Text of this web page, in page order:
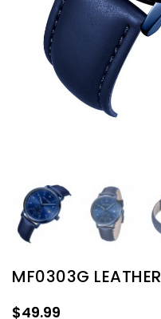
MF0303G LEATHER
$49.99